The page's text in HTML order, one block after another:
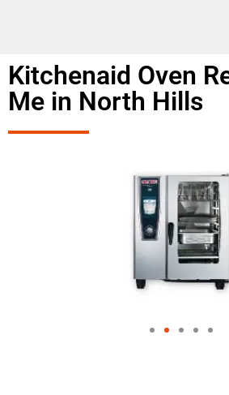
Kitchenaid Oven
Me in North Hills